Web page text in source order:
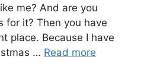
me? And are you
for it? Then you have
place. Because I have
… Read more